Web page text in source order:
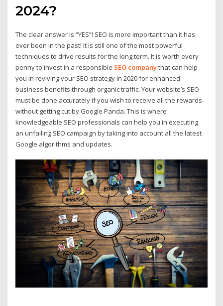
2024?
The clear answer is “YES”! SEO is more important than it has
ever been in the past! It is still one of the most powerful
techniques to drive results for the long term. It is worth every
penny to invest in a responsible SEO companythat can help
you in reviving your SEO strategy in 2020 for enhanced
business benefits through organic traffic. Your website’s SEO
must be done accurately if you wish to receive all the rewards
without getting cut by Google Panda. This is where
knowledgeable SEO professionals can help you in executing
an unfailing SEO campaign by taking into account all the latest
Google algorithms and updates.